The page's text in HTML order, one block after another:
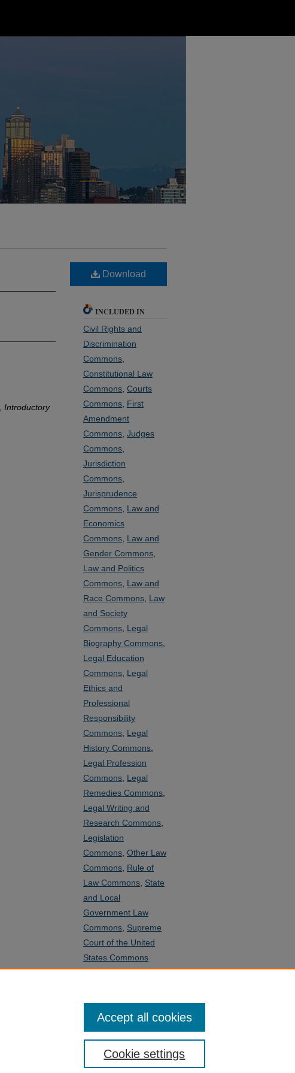
Introductory
Download
INCLUDED IN
Civil Rights and
Discrimination
Commons
Constitutional Law
Commons Courts
Commons First
Amendment
Commons Judges
Commons
Jurisdiction
Commons
Jurisprudence
Commons Law and
Economics
Commons Law and
Gender Commons
Law and Politics
Commons Law and
Race Commons Law
and Society
Commons Legal
Biography Commons
Legal Education
Commons Legal
Ethics and
Professional
Responsibility
Commons Legal
History Commons
Legal Profession
Commons Legal
Remedies Commons
Legal Writing and
Research Commons
Legislation
Commons Other Law
Commons Rule of
Law Commons State
and Local
Government Law
Commons Supreme
Court of the United
States Commons
Facebook
LinkedInWhatsApp
EmailShare
Cookie settings
Accept all cookies